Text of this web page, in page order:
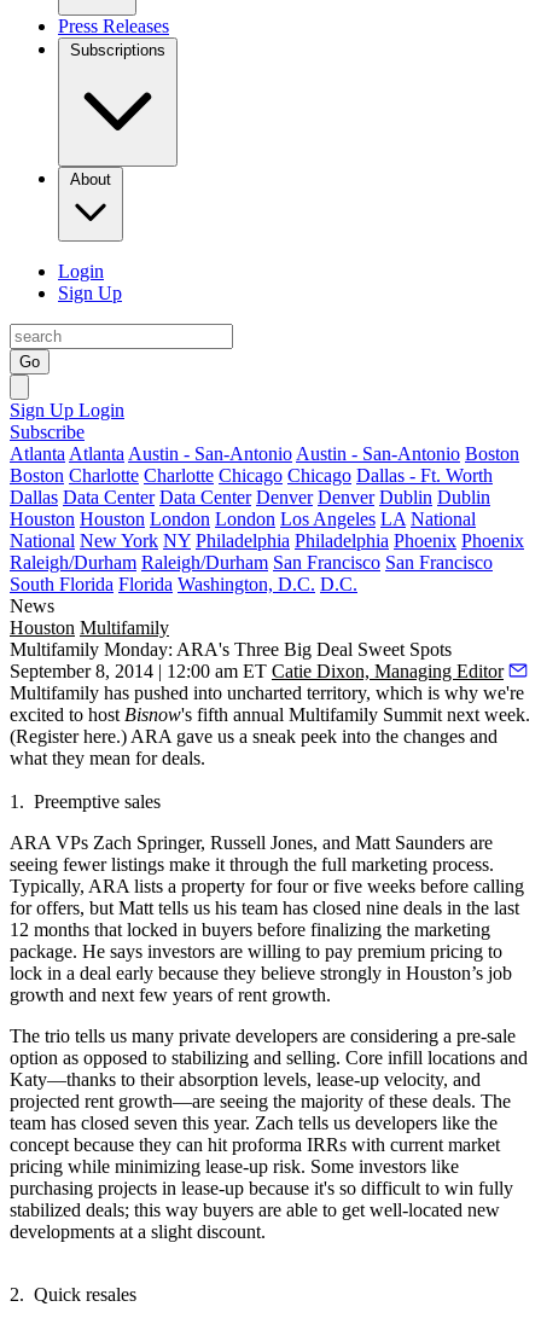
Press Releases
Subscriptions
About
Login
Sign Up
Go
Sign Up Login
Subscribe
Atlanta Atlanta Austin - San-Antonio Austin - San-Antonio Boston
Boston Charlotte Charlotte Chicago Chicago Dallas - Ft. Worth
Dallas Data Center Data Center Denver Denver Dublin Dublin
Houston Houston London London Los Angeles LA National
National New York NY Philadelphia Philadelphia Phoenix Phoenix
Raleigh/Durham Raleigh/Durham San Francisco San Francisco
South Florida Florida Washington, D.C. D.C.
News
Houston Multifamily
Multifamily Monday: ARA's Three Big Deal Sweet Spots
September 8, 2014 | 12:00 am ET Catie Dixon, Managing Editor
Multifamily has pushed into uncharted territory, which is why we're
excited to host Bisnow's fifth annual Multifamily Summit next week.
(Register here.) ARA gave us a sneak peek into the changes and
what they mean for deals.
1. Preemptive sales
ARA VPs Zach Springer, Russell Jones, and Matt Saunders are
seeing fewer listings make it through the full marketing process.
Typically, ARA lists a property for four or five weeks before calling
for offers, but Matt tells us his team has closed nine deals in the last
12 months that locked in buyers before finalizing the marketing
package. He says investors are willing to pay premium pricing to
lock in a deal early because they believe strongly in Houston’s job
growth and next few years of rent growth.
The trio tells us many private developers are considering a pre-sale
option as opposed to stabilizing and selling. Core infill locations and
Katy—thanks to their absorption levels, lease-up velocity, and
projected rent growth—are seeing the majority of these deals. The
team has closed seven this year. Zach tells us developers like the
concept because they can hit proforma IRRs with current market
pricing while minimizing lease-up risk. Some investors like
purchasing projects in lease-up because it's so difficult to win fully
stabilized deals; this way buyers are able to get well-located new
developments at a slight discount.
2. Quick resales